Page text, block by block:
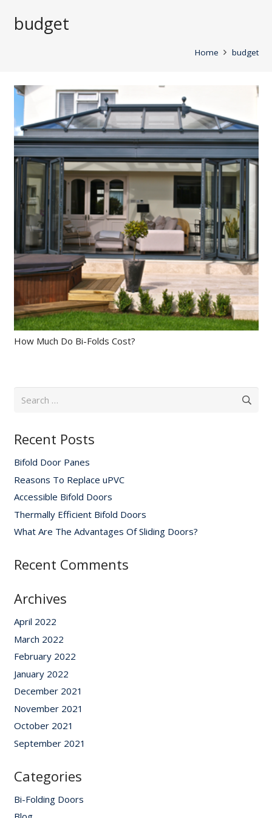
budget
Home budget
How Much Do Bi-Folds Cost?
Recent Posts
Bifold Door Panes
Reasons To Replace uPVC
Accessible Bifold Doors
Thermally Efficient Bifold Doors
What Are The Advantages Of Sliding Doors?
Recent Comments
Archives
April 2022
March 2022
February 2022
January 2022
December 2021
November 2021
October 2021
September 2021
Categories
Bi-Folding Doors